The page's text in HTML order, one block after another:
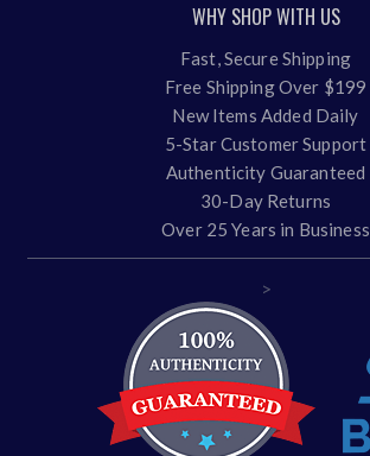
WHY SHOP WITH US
Fast, Secure Shipping
Free Shipping Over $199
New Items Added Daily
5-Star Customer Support
Authenticity Guaranteed
30-Day Returns
Over 25 Years in Business
>